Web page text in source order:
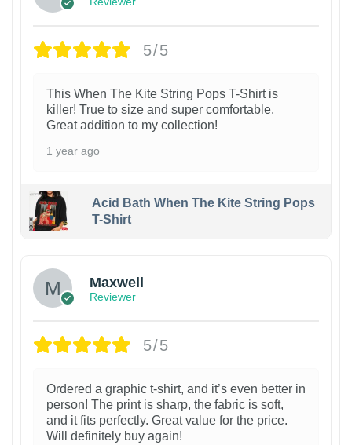
5/5
This When The Kite String Pops T-Shirt is
killer! True to size and super comfortable.
Great addition to my collection!
1 year ago
Acid Bath When The Kite String Pops
T-Shirt
Maxwell
Reviewer
5/5
Ordered a graphic t-shirt, and it’s even better in
person! The print is sharp, the fabric is soft,
and it fits perfectly. Great value for the price.
Will definitely buy again!